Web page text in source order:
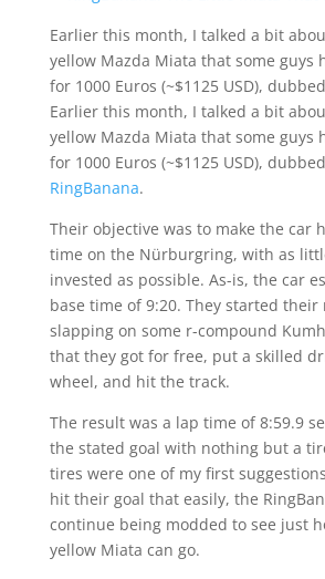
Earlier this month, I talked a bit
yellow Mazda Miata that some guys
for 1000 Euros (~$1125 USD),
Earlier this month, I talked a bit
yellow Mazda Miata that some guys
for 1000 Euros (~$1125 USD),
RingBanana.
Their objective was to make the car
time on the Nürburgring, with as
invested as possible. As-is, the car
base time of 9:20. They started their
slapping on some r-compound
that they got for free, put a skilled
wheel, and hit the track.
The result was a lap time of 8:59.9
the stated goal with nothing but a
tires were one of my first
hit their goal that easily, the
continue being modded to see just
yellow Miata can go.